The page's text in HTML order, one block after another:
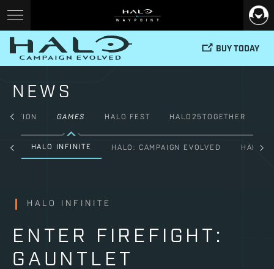
BUY TODAY
NEWS
FICTION GAMES HALO FEST HALO25TOGETHER
HALO INFINITE HALO: CAMPAIGN EVOLVED HALO:
HALO INFINITE
ENTER FIREFIGHT:
GAUNTLET